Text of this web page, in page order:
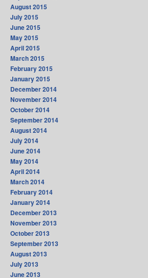
August 2015
July 2015
June 2015
May 2015
April 2015
March 2015
February 2015
January 2015
December 2014
November 2014
October 2014
September 2014
August 2014
July 2014
June 2014
May 2014
April 2014
March 2014
February 2014
January 2014
December 2013
November 2013
October 2013
September 2013
August 2013
July 2013
June 2013